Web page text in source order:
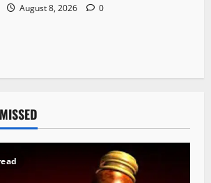
August 8, 2026 0